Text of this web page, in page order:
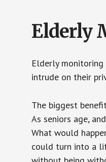
Elderly
Elderly
intrude on their
The biggest
As seniors age,
What would
could turn into a